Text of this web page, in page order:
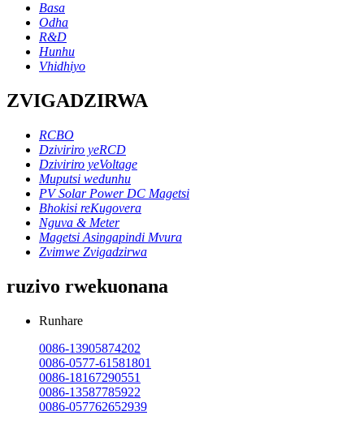
Basa
Odha
R&D
Hunhu
Vhidhiyo
ZVIGADZIRWA
RCBO
Dziviriro yeRCD
Dziviriro yeVoltage
Muputsi wedunhu
PV Solar Power DC Magetsi
Bhokisi reKugovera
Nguva & Meter
Magetsi Asingapindi Mvura
Zvimwe Zvigadzirwa
ruzivo rwekuonana
Runhare
0086-13905874202
0086-0577-61581801
0086-18167290551
0086-13587785922
0086-057762652939